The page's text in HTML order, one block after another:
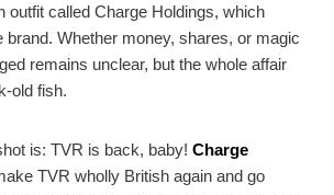
outfit called Charge Holdings, which
brand. Whether money, shares, or magic
remains unclear, but the whole affair
old fish.
is: TVR is back, baby! Charge
TVR wholly British again and go